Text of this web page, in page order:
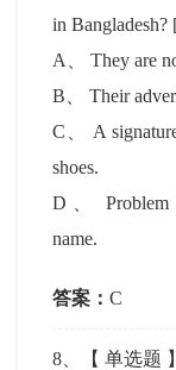
in Bangladesh?
A
、They are
B 、Their
C
A
shoes.
D
name.
答案：C
8 、【单选题 】